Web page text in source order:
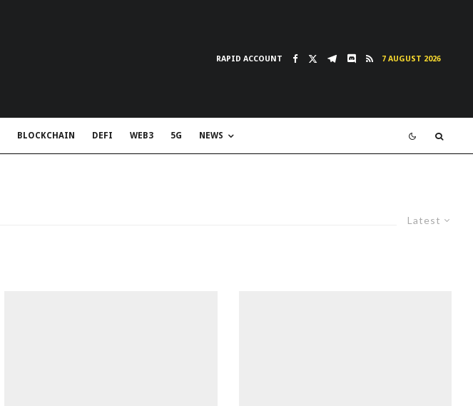
RAPID ACCOUNT 7 AUGUST 2026
BLOCKCHAIN DEFI WEB3 5G NEWS
Latest